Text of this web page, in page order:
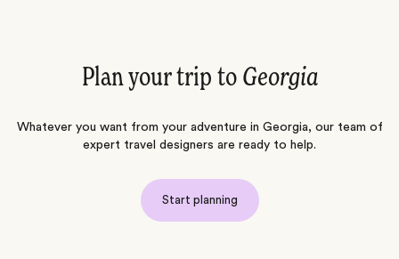
Plan your trip to Georgia
Whatever you want from your adventure in Georgia, our team of
expert travel designers are ready to help.
Start planning